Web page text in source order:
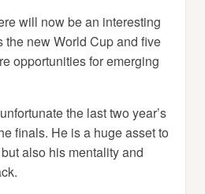
will now be an interesting
the new World Cup and five
opportunities for emerging
the last two year’s
finals. He is a huge asset to
also his mentality and